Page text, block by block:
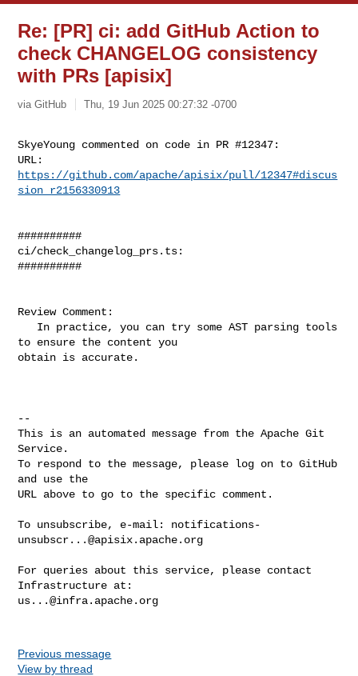
Re: [PR] ci: add GitHub Action to
check CHANGELOG consistency
with PRs [apisix]
via GitHub Thu, 19 Jun 2025 00:27:32 -0700
SkyeYoung commented on code in PR #12347:
https://github.com/apache/apisix/pull/12347#discus
sion_r2156330913
##########
ci/check_changelog_prs.ts:
##########
Review Comment:
to ensure the content you
obtain is accurate.
--
This is an automated message from the Apache Git
Service.
To respond to the message, please log on to GitHub
and use the
URL above to go to the specific comment.
To unsubscribe, e-mail: notifications-
unsubscr...@apisix.apache.org
For queries about this service, please contact
us...@infra.apache.org
Previous message
View by thread